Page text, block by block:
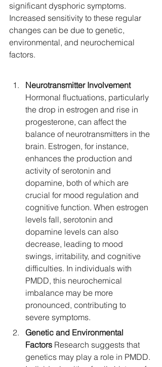
significant dysphoric symptoms.
Increased sensitivity to these regular
changes can be due to genetic,
environmental, and neurochemical
factors.
Neurotransmitter Involvement
Hormonal fluctuations, particularly
the drop in estrogen and rise in
progesterone, can affect the
balance of neurotransmitters in the
brain. Estrogen, for instance,
enhances the production and
activity of serotonin and
dopamine, both of which are
crucial for mood regulation and
cognitive function. When estrogen
levels fall, serotonin and
dopamine levels can also
decrease, leading to mood
swings, irritability, and cognitive
difficulties. In individuals with
PMDD, this neurochemical
imbalance may be more
pronounced, contributing to
severe symptoms.
Genetic and Environmental
Factors Research suggests that
genetics may play a role in PMDD.